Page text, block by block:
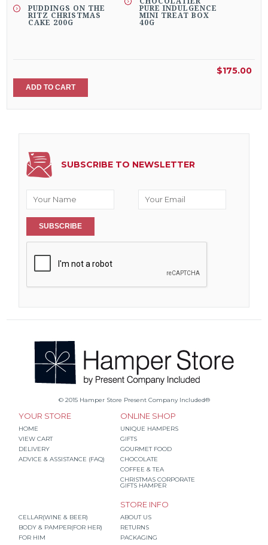
PUDDINGS ON THE
RITZ CHRISTMAS
CAKE 200G
PURE INDULGENCE
MINI TREAT BOX
40G
$175.00
ADD TO CART
SUBSCRIBE TO NEWSLETTER
SUBSCRIBE
© 2015 Hamper Store Present Company Included®
YOUR STORE
HOME
VIEW CART
DELIVERY
ADVICE & ASSISTANCE (FAQ)
ONLINE SHOP
UNIQUE HAMPERS
GIFTS
GOURMET FOOD
CHOCOLATE
COFFEE & TEA
CHRISTMAS CORPORATE
GIFTS HAMPER
CELLAR(WINE & BEER)
BODY & PAMPER(FOR HER)
FOR HIM
STORE INFO
ABOUT US
RETURNS
PACKAGING